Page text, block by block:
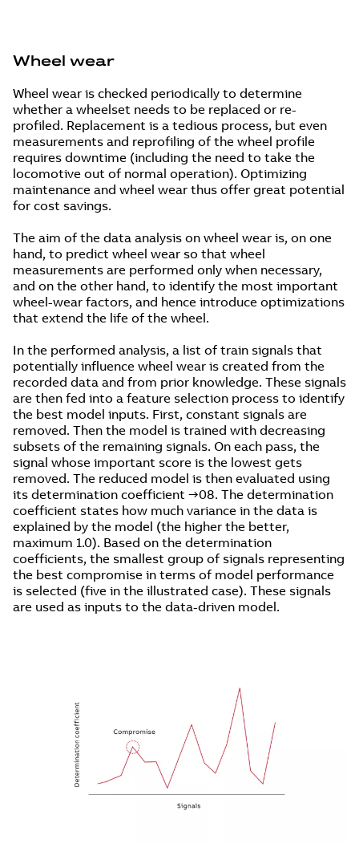
Wheel wear
Wheel wear is checked periodically to determine
whether a wheelset needs to be replaced or re-
profiled. Replacement is a tedious process, but even
measurements and reprofiling of the wheel profile
requires downtime (including the need to take the
locomotive out of normal operation). Optimizing
maintenance and wheel wear thus offer great potential
for cost savings.
The aim of the data analysis on wheel wear is, on one
hand, to predict wheel wear so that wheel
measurements are performed only when necessary,
and on the other hand, to identify the most important
wheel-wear factors, and hence introduce optimizations
that extend the life of the wheel.
In the performed analysis, a list of train signals that
potentially influence wheel wear is created from the
recorded data and from prior knowledge. These signals
are then fed into a feature selection process to identify
the best model inputs. First, constant signals are
removed. Then the model is trained with decreasing
subsets of the remaining signals. On each pass, the
signal whose important score is the lowest gets
removed. The reduced model is then evaluated using
its determination coefficient →08. The determination
coefficient states how much variance in the data is
explained by the model (the higher the better,
maximum 1.0). Based on the determination
coefficients, the smallest group of signals representing
the best compromise in terms of model performance
is selected (five in the illustrated case). These signals
are used as inputs to the data-driven model.